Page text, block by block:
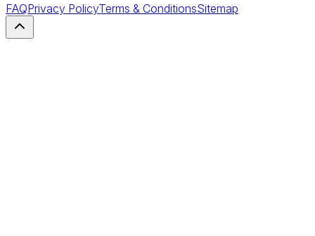
FAQPrivacy PolicyTerms & ConditionsSitemap